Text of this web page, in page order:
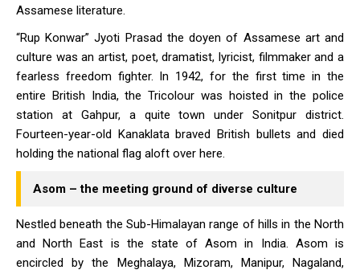
Assamese literature.
“Rup Konwar” Jyoti Prasad the doyen of Assamese art and
culture was an artist, poet, dramatist, lyricist, filmmaker and a
fearless freedom fighter. In 1942, for the first time in the
entire British India, the Tricolour was hoisted in the police
station at Gahpur, a quite town under Sonitpur district.
Fourteen-year-old Kanaklata braved British bullets and died
holding the national flag aloft over here.
Asom – the meeting ground of diverse culture
Nestled beneath the Sub-Himalayan range of hills in the North
and North East is the state of Asom in India. Asom is
encircled by the Meghalaya, Mizoram, Manipur, Nagaland,